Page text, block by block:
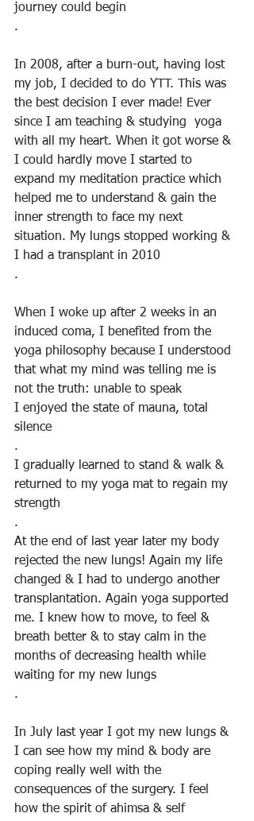
journey could begin
.
In 2008, after a burn-out, having lost
my job, I decided to do YTT. This was
the best decision I ever made! Ever
since I am teaching & studying  yoga
with all my heart. When it got worse &
I could hardly move I started to
expand my meditation practice which
helped me to understand & gain the
inner strength to face my next
situation. My lungs stopped working &
I had a transplant in 2010
.
When I woke up after 2 weeks in an
induced coma, I benefited from the
yoga philosophy because I understood
that what my mind was telling me is
not the truth: unable to speak
I enjoyed the state of mauna, total
silence
.
I gradually learned to stand & walk &
returned to my yoga mat to regain my
strength
.
At the end of last year later my body
rejected the new lungs! Again my life
changed & I had to undergo another
transplantation. Again yoga supported
me. I knew how to move, to feel &
breath better & to stay calm in the
months of decreasing health while
waiting for my new lungs
.
In July last year I got my new lungs &
I can see how my mind & body are
coping really well with the
consequences of the surgery. I feel
how the spirit of ahimsa & self